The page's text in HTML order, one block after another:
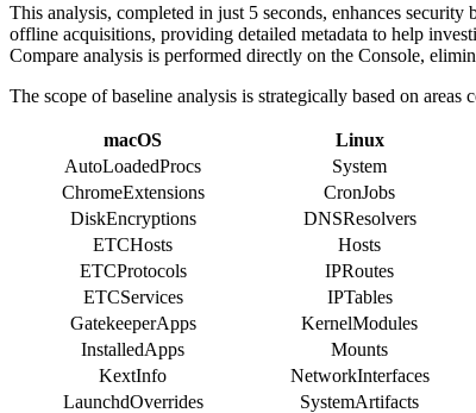
This analysis, completed in just 5 seconds, enhances
offline acquisitions, providing detailed metadata to help
Compare analysis is performed directly on the Console,
The scope of baseline analysis is strategically based on
macOS Linux
AutoLoadedProcs
System
ChromeExtensions
CronJobs
DiskEncryptions
DNSResolvers
ETCHosts
Hosts
ETCProtocols
IPRoutes
ETCServices
IPTables
GatekeeperApps
KernelModules
InstalledApps
Mounts
KextInfo
NetworkInterfaces
LaunchdOverrides
SystemArtifacts